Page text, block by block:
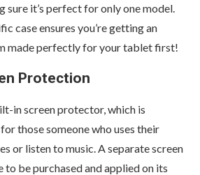
sure it’s perfect for only one model.
case ensures you’re getting an
made perfectly for your tablet first!
Protection
in screen protector, which is
those someone who uses their
or listen to music. A separate screen
be purchased and applied on its